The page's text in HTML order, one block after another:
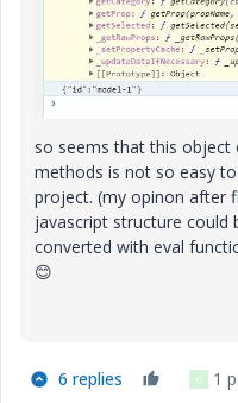
so seems that this
methods is not so easy
project. (my opinon after
javascript structure could
converted with eval
😊
6 replies G 1